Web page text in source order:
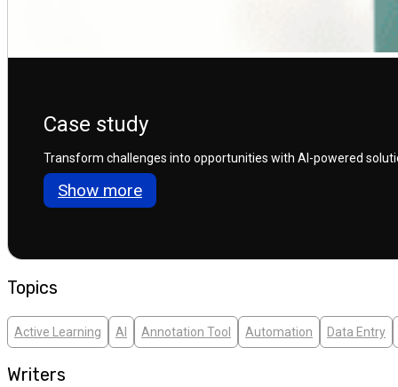
Case study
Transform challenges into opportunities with AI-powered
Show more
Topics
Active Learning AI Annotation Tool Automation Data Entry
Writers